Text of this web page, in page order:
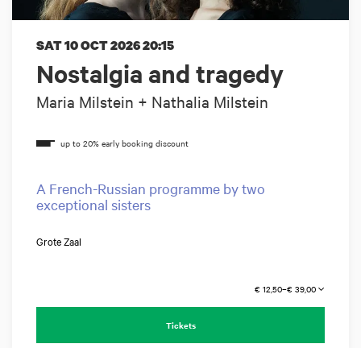
Nostalgia and tragedy
Maria Milstein + Nathalia Milstein
SAT 10 OCT 202620:15
A French-Russian programme by two
exceptional sisters
Grote Zaal
€ 12,50–€ 39,00
Tickets